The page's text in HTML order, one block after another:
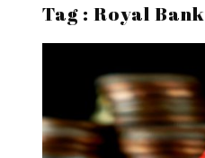
Tag : Royal